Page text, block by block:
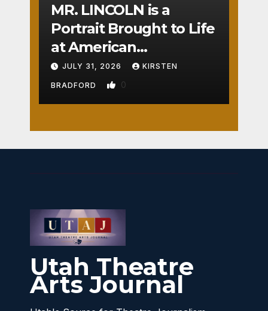
MR. LINCOLN is a
Portrait Brought to Life
at American
Crossroads
JULY 31, 2026 KIRSTEN
BRADFORD 0
Utah Theatre
Arts Journal